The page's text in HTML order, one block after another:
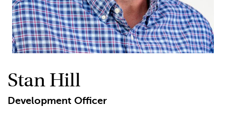
Stan Hill
Development Officer